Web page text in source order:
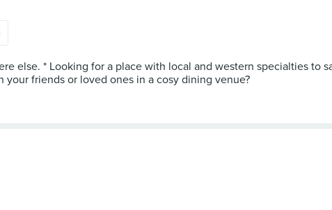
else. * Looking for a place with local and western specialties to
friends or loved ones in a cosy dining venue?